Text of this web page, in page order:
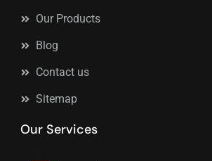
Our Products
Blog
Contact us
Sitemap
Our Services